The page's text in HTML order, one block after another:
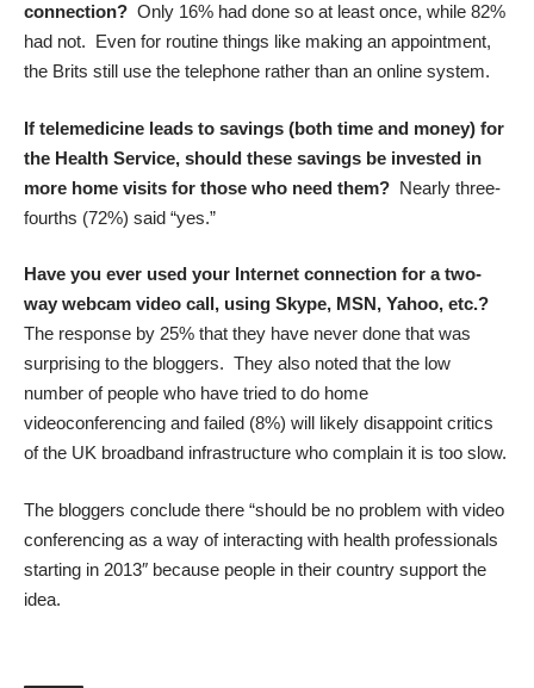
connection? Only 16% had done so at least once, while 82%
had not. Even for routine things like making an appointment,
the Brits still use the telephone rather than an online system.
If telemedicine leads to savings (both time and money) for
the Health Service, should these savings be invested in
more home visits for those who need them? Nearly three-
fourths (72%) said “yes.”
Have you ever used your Internet connection for a two-
way webcam video call, using Skype, MSN, Yahoo, etc.?
The response by 25% that they have never done that was
surprising to the bloggers. They also noted that the low
number of people who have tried to do home
videoconferencing and failed (8%) will likely disappoint critics
of the UK broadband infrastructure who complain it is too slow.
The bloggers conclude there “should be no problem with video
conferencing as a way of interacting with health professionals
starting in 2013″ because people in their country support the
idea.